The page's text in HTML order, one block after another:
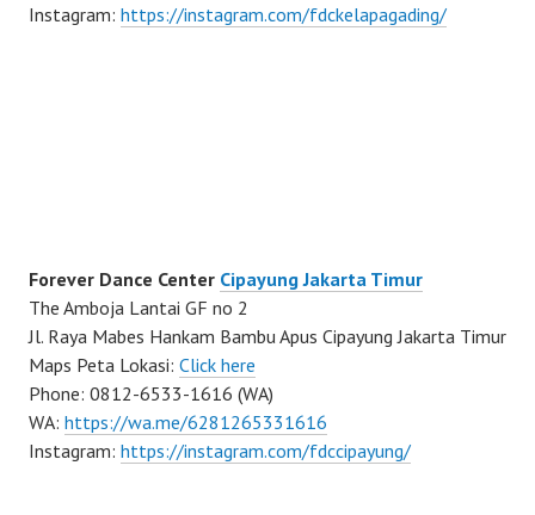
Instagram: https://instagram.com/fdckelapagading/
Forever Dance Center Cipayung Jakarta Timur
The Amboja Lantai GF no 2
Jl. Raya Mabes Hankam Bambu Apus Cipayung Jakarta Timur
Maps Peta Lokasi: Click here
Phone: 0812-6533-1616 (WA)
WA: https://wa.me/6281265331616
Instagram: https://instagram.com/fdccipayung/